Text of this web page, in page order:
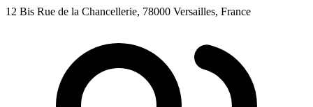
12 Bis Rue de la Chancellerie, 78000 Versailles, France